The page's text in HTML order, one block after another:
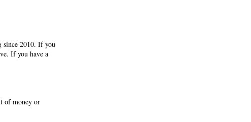
since 2010. If you
If you have a
of money or